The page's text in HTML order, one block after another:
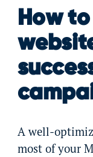
How
A well-
most of your